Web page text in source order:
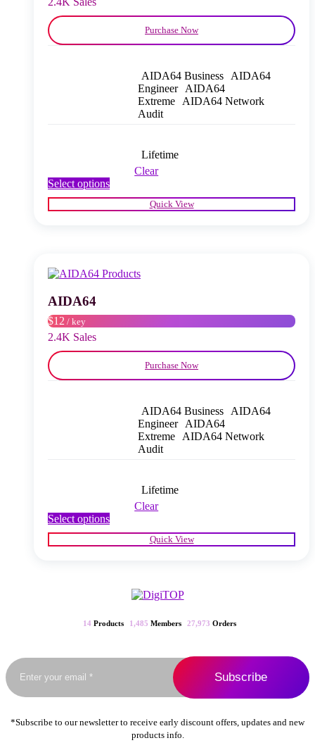
Purchase Now
AIDA64 Business
AIDA64
Engineer
AIDA64
Extreme
AIDA64 Network
Audit
Lifetime
Clear
Select optionsThis
product
has
may
Quick View
AIDA64
$12 / key
2.4K Sales
Purchase Now
AIDA64 Business
AIDA64
Engineer
AIDA64
Extreme
AIDA64 Network
Audit
Lifetime
Clear
Select optionsThis
product
has
options
be
the
Quick View
14 Products 1,485 Members 27,973 Orders
*Subscribe to our newsletter to receive early discount offers, updates and new
products info.